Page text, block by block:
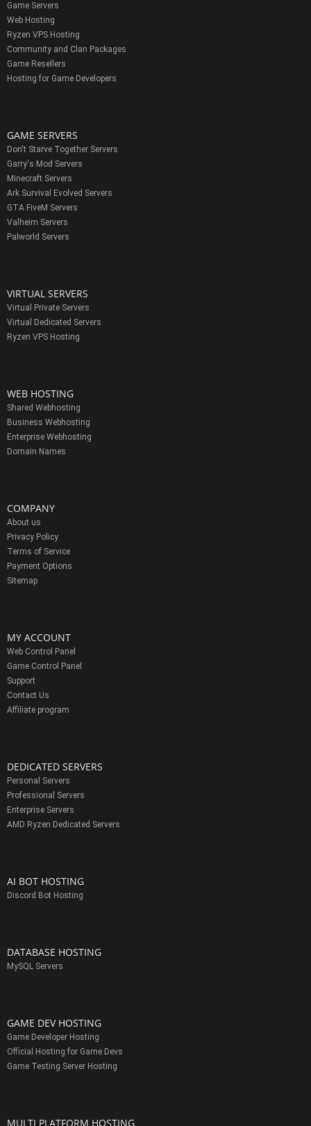
Game Servers
Web Hosting
Ryzen VPS Hosting
Community and Clan Packages
Game Resellers
Hosting for Game Developers
GAME SERVERS
Don't Starve Together Servers
Garry's Mod Servers
Minecraft Servers
Ark Survival Evolved Servers
GTA FiveM Servers
Valheim Servers
Palworld Servers
VIRTUAL SERVERS
Virtual Private Servers
Virtual Dedicated Servers
Ryzen VPS Hosting
WEB HOSTING
Shared Webhosting
Business Webhosting
Enterprise Webhosting
Domain Names
COMPANY
About us
Privacy Policy
Terms of Service
Payment Options
Sitemap
MY ACCOUNT
Web Control Panel
Game Control Panel
Support
Contact Us
Affiliate program
DEDICATED SERVERS
Personal Servers
Professional Servers
Enterprise Servers
AMD Ryzen Dedicated Servers
AI BOT HOSTING
Discord Bot Hosting
DATABASE HOSTING
MySQL Servers
GAME DEV HOSTING
Game Developer Hosting
Official Hosting for Game Devs
Game Testing Server Hosting
MULTI PLATFORM HOSTING